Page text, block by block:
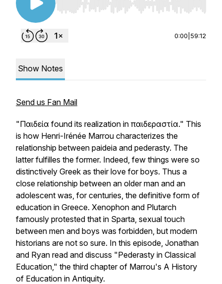
Use Left/Right to seek, Home/End to jump to
0:00 59:12
Show Notes
Send us Fan Mail
"Παιδεία found its realization in παιδεραστία." This
is how Henri-Irénée Marrou characterizes the
relationship between paideia and pederasty. The
latter fulfilles the former. Indeed, few things were so
distinctively Greek as their love for boys. Thus a
close relationship between an older man and an
adolescent was, for centuries, the definitive form of
education in Greece. Xenophon and Plutarch
famously protested that in Sparta, sexual touch
between men and boys was forbidden, but modern
historians are not so sure. In this episode, Jonathan
and Ryan read and discuss "Pederasty in Classical
Education," the third chapter of Marrou's A History
of Education in Antiquity.